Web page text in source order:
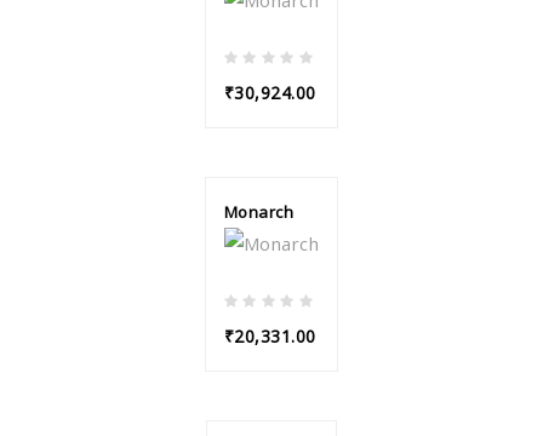
₹30,924.00
Monarch
₹20,331.00